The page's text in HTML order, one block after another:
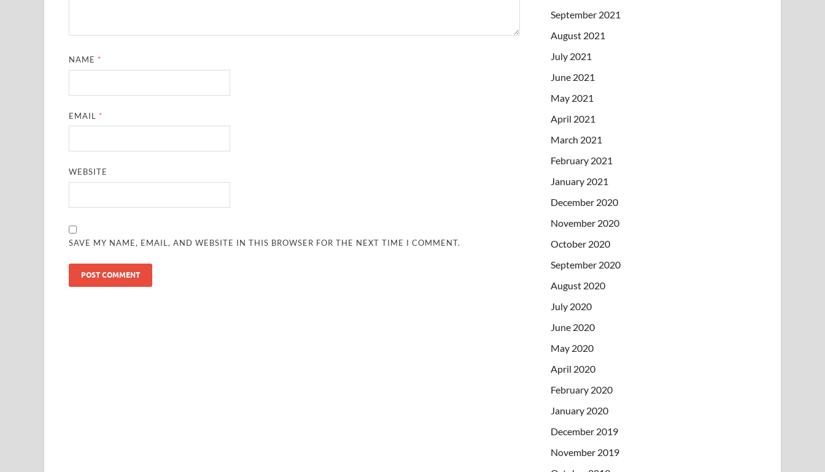
NAME *
EMAIL *
WEBSITE
SAVE MY NAME, EMAIL, AND WEBSITE IN THIS BROWSER FOR THE NEXT TIME I COMMENT.
September 2021
August 2021
July 2021
June 2021
May 2021
April 2021
March 2021
February 2021
January 2021
December 2020
November 2020
October 2020
September 2020
August 2020
July 2020
June 2020
May 2020
April 2020
February 2020
January 2020
December 2019
November 2019